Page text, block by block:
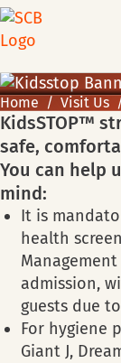
Home Visit Us
KidsSTOP™
safe,
You can help
mind:
It is
health
admission,
guests due
For hygiene
Giant J,